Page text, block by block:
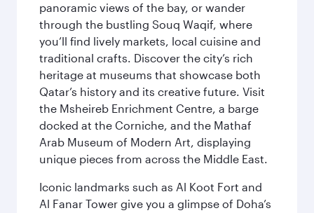
panoramic views of the bay, or wander
through the bustling Souq Waqif, where
you’ll find lively markets, local cuisine and
traditional crafts. Discover the city’s rich
heritage at museums that showcase both
Qatar’s history and its creative future. Visit
the Msheireb Enrichment Centre, a barge
docked at the Corniche, and the Mathaf
Arab Museum of Modern Art, displaying
unique pieces from across the Middle East.
Iconic landmarks such as Al Koot Fort and
Al Fanar Tower give you a glimpse of Doha’s